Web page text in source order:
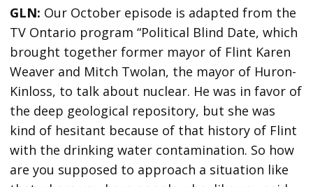
GLN: Our October episode is adapted from the
TV Ontario program “Political Blind Date, which
brought together former mayor of Flint Karen
Weaver and Mitch Twolan, the mayor of Huron-
Kinloss, to talk about nuclear. He was in favor of
the deep geological repository, but she was
kind of hesitant because of that history of Flint
with the drinking water contamination. So how
are you supposed to approach a situation like